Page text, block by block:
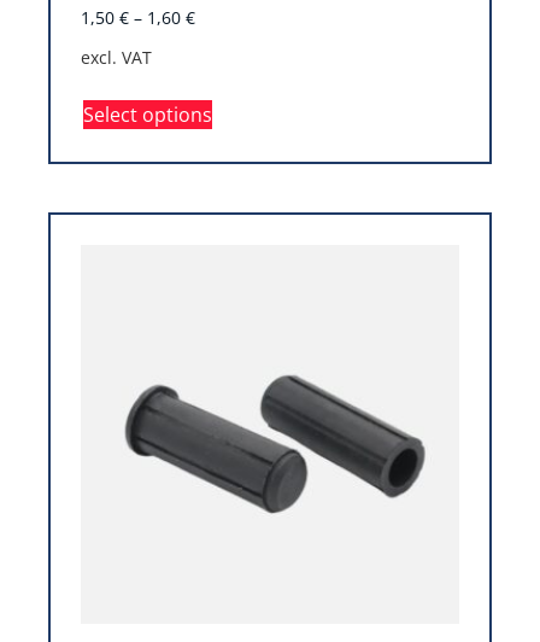
1,50 € – 1,60 €
excl. VAT
Select options